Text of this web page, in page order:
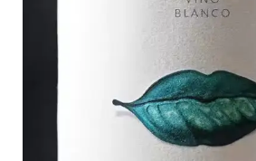
Labels
Designed
Automotive